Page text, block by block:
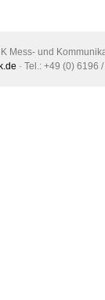
Mess- und
· Tel.: +49 (0) 6196